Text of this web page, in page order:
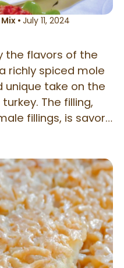
• July 11, 2024
the flavors of the
richly spiced mole
unique take on the
The filling,
fillings, is savory
also makes a
the next day.